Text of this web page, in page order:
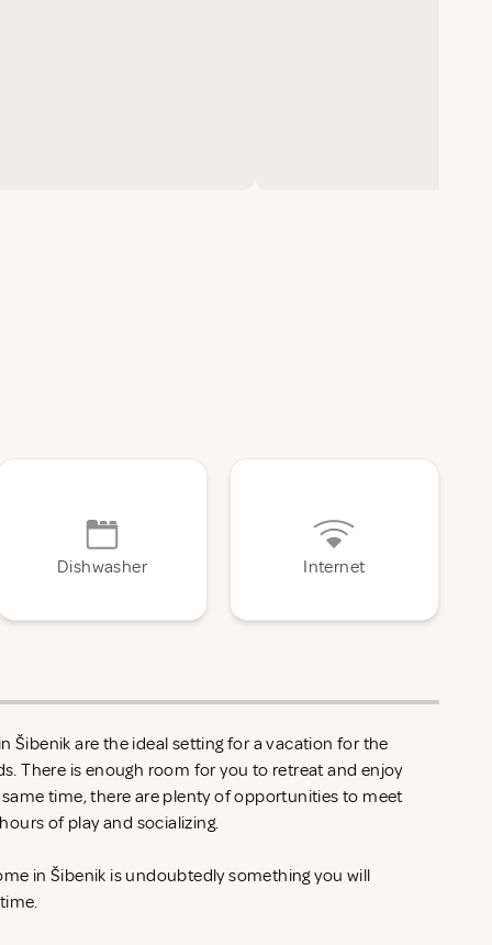
Dishwasher Internet
Šibenik are the ideal setting for a vacation for the
There is enough room for you to retreat and enjoy
time, there are plenty of opportunities to meet
of play and socializing.
in Šibenik is undoubtedly something you will